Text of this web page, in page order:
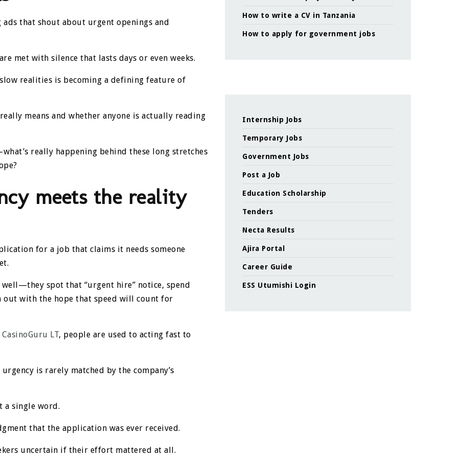
ads that shout about urgent openings and
met with silence that lasts days or even weeks.
realities is becoming a defining feature of
means and whether anyone is actually reading
really happening behind these long stretches
meets the reality
for a job that claims it needs someone
spot that “urgent hire” notice, spend
out with the hope that speed will count for
CasinoGuru LT, people are used to acting fast to
is rarely matched by the company’s
a single word.
that the application was ever received.
uncertain if their effort mattered at all.
How to write a CV in Tanzania
How to apply for government jobs
Internship Jobs
Temporary Jobs
Government Jobs
Post a Job
Education Scholarship
Tenders
Necta Results
Ajira Portal
Career Guide
ESS Utumishi Login